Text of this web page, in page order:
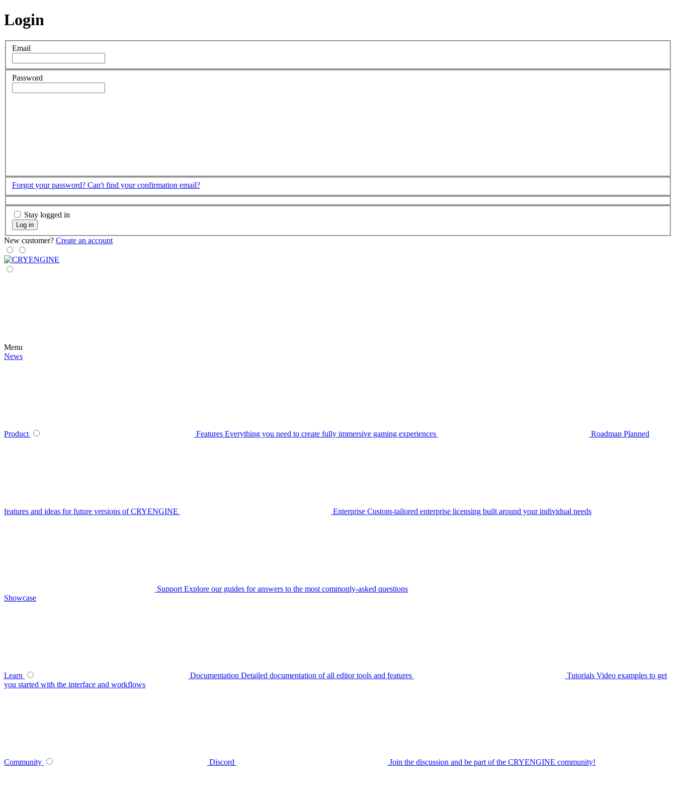
Login
Email
Password
Forgot your password? Can't find your confirmation email?
Stay logged in
Log in
New customer? Create an account
Menu
News
Product Features Everything you need to create fully immersive gaming experiences Roadmap Planned
features and ideas for future versions of CRYENGINE Enterprise Custom-tailored enterprise licensing built around your individual needs
Support Explore our guides for answers to the most commonly-asked questions
Showcase
Learn Documentation Detailed documentation of all editor tools and features Tutorials Video examples to get
you started with the interface and workflows
Community Discord Join the discussion and be part of the CRYENGINE community!